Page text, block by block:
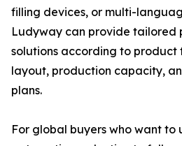
filling devices, or multi-
Ludyway can provide tailored
solutions according to
layout, production capacity,
plans.
For global buyers who want to